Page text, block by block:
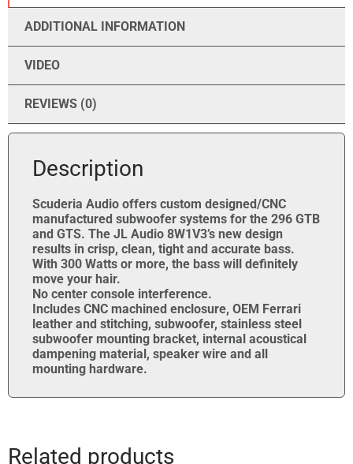
ADDITIONAL INFORMATION
VIDEO
REVIEWS (0)
Description
Scuderia Audio offers custom designed/CNC
manufactured subwoofer systems for the 296 GTB
and GTS. The JL Audio 8W1V3’s new design
results in crisp, clean, tight and accurate bass.
With 300 Watts or more, the bass will definitely
move your hair.
No center console interference.
Includes CNC machined enclosure, OEM Ferrari
leather and stitching, subwoofer, stainless steel
subwoofer mounting bracket, internal acoustical
dampening material, speaker wire and all
mounting hardware.
Related products